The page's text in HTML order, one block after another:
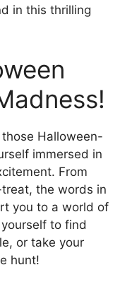
in this thrilling
Halloween-
immersed in
From
the words in
you to a world of
to find
or take your
hunt!